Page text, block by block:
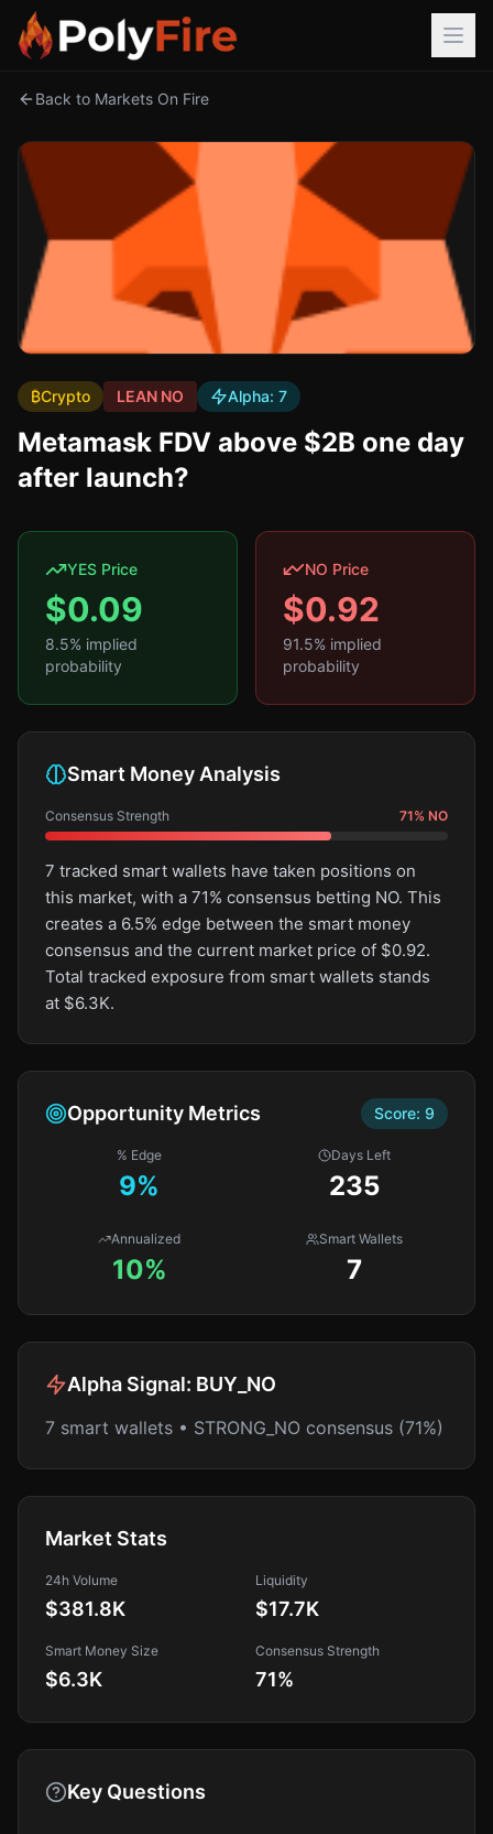
Back to Markets On Fire
₿Crypto LEAN NO Alpha: 7
Metamask FDV above $2B one day
after launch?
YES Price
$0.09
8.5% implied
probability
NO Price
$0.92
91.5% implied
probability
Smart Money Analysis
Consensus Strength 71% NO
7 tracked smart wallets have taken positions on
this market, with a 71% consensus betting NO. This
creates a 6.5% edge between the smart money
consensus and the current market price of $0.92.
Total tracked exposure from smart wallets stands
at $6.3K.
Opportunity Metrics Score: 9
% Edge
9%
Days Left
235
Annualized
10%
Smart Wallets
7
Alpha Signal: BUY_NO
7 smart wallets • STRONG_NO consensus (71%)
Market Stats
24h Volume
$381.8K
Liquidity
$17.7K
Smart Money Size
$6.3K
Consensus Strength
71%
Key Questions